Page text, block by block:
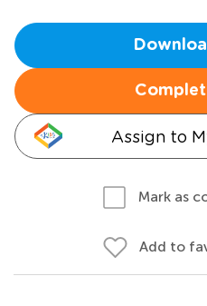
Assign to
Mark as
Add to